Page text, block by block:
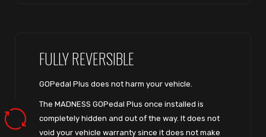
FULLY REVERSIBLE
GOPedal Plus does not harm your vehicle.
The MADNESS GOPedal Plus once installed is
completely hidden and out of the way. It does not
void your vehicle warranty since it does not make